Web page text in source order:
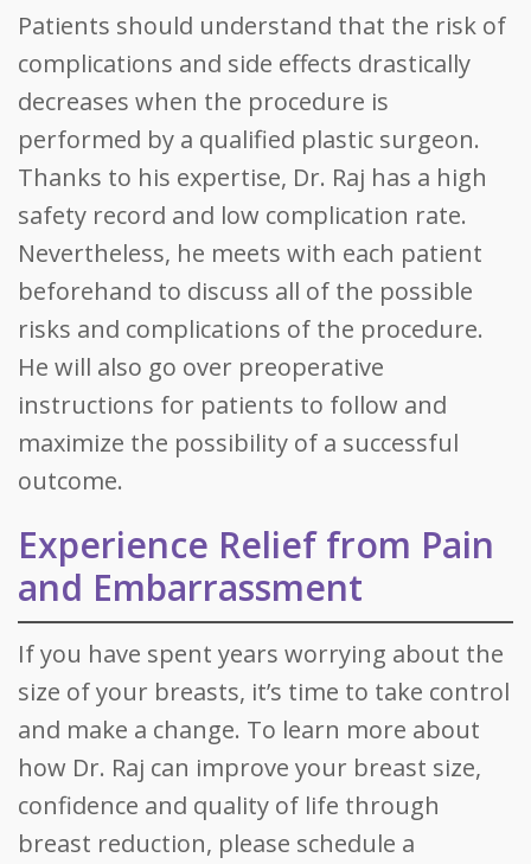
Patients should understand that the risk of
complications and side effects drastically
decreases when the procedure is
performed by a qualified plastic surgeon.
Thanks to his expertise, Dr. Raj has a high
safety record and low complication rate.
Nevertheless, he meets with each patient
beforehand to discuss all of the possible
risks and complications of the procedure.
He will also go over preoperative
instructions for patients to follow and
maximize the possibility of a successful
outcome.
Experience Relief from Pain
and Embarrassment
If you have spent years worrying about the
size of your breasts, it’s time to take control
and make a change. To learn more about
how Dr. Raj can improve your breast size,
confidence and quality of life through
breast reduction, please schedule a